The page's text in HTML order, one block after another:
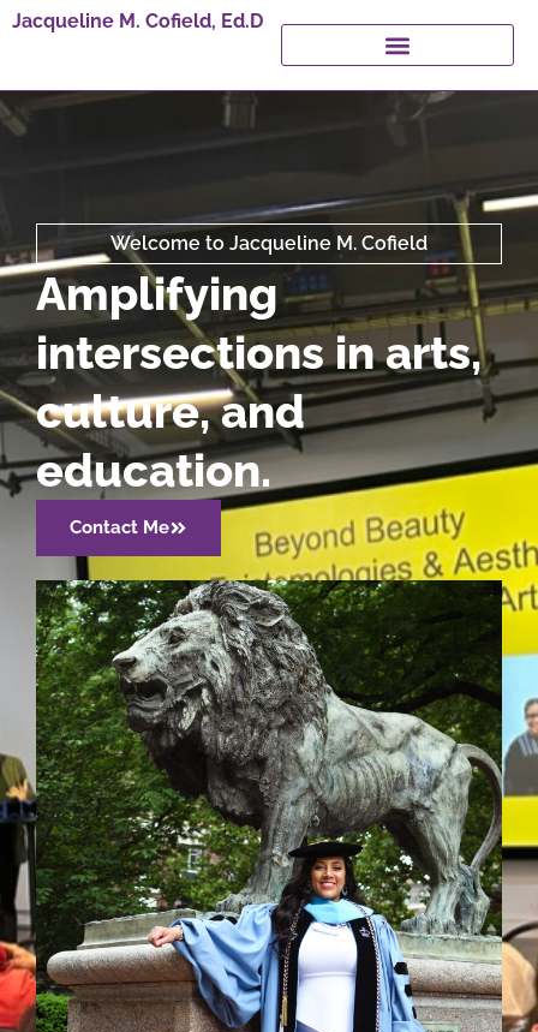
Jacqueline M. Cofield, Ed.D
Welcome to Jacqueline M. Cofield
Amplifying
intersections in arts,
culture, and
education.
Contact Me